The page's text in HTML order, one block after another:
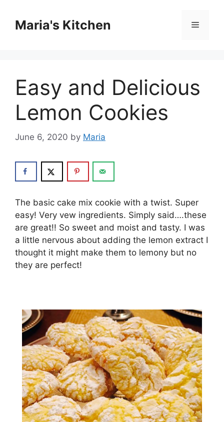
contentMaria's Kitchen Menu
Easy and Delicious
Lemon Cookies
June 6, 2020 by Maria
The basic cake mix cookie with a twist. Super
easy! Very vew ingredients. Simply said….these
are great!! So sweet and moist and tasty. I was
a little nervous about adding the lemon extract I
thought it might make them to lemony but no
they are perfect!